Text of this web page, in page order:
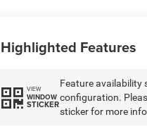
Highlighted Features
VIEW
WINDOW
STICKER
Feature availability
configuration.
sticker for more